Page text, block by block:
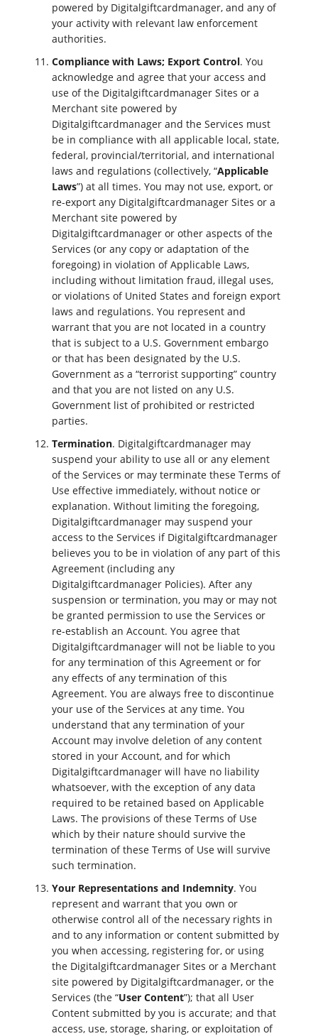
powered by Digitalgiftcardmanager, and any of
your activity with relevant law enforcement
authorities.
Compliance with Laws; Export Control. You
acknowledge and agree that your access and
use of the Digitalgiftcardmanager Sites or a
Merchant site powered by
Digitalgiftcardmanager and the Services must
be in compliance with all applicable local, state,
federal, provincial/territorial, and international
laws and regulations (collectively, “Applicable
Laws”) at all times. You may not use, export, or
re-export any Digitalgiftcardmanager Sites or a
Merchant site powered by
Digitalgiftcardmanager or other aspects of the
Services (or any copy or adaptation of the
foregoing) in violation of Applicable Laws,
including without limitation fraud, illegal uses,
or violations of United States and foreign export
laws and regulations. You represent and
warrant that you are not located in a country
that is subject to a U.S. Government embargo
or that has been designated by the U.S.
Government as a “terrorist supporting” country
and that you are not listed on any U.S.
Government list of prohibited or restricted
parties.
Termination. Digitalgiftcardmanager may
suspend your ability to use all or any element
of the Services or may terminate these Terms of
Use effective immediately, without notice or
explanation. Without limiting the foregoing,
Digitalgiftcardmanager may suspend your
access to the Services if Digitalgiftcardmanager
believes you to be in violation of any part of this
Agreement (including any
Digitalgiftcardmanager Policies). After any
suspension or termination, you may or may not
be granted permission to use the Services or
re-establish an Account. You agree that
Digitalgiftcardmanager will not be liable to you
for any termination of this Agreement or for
any effects of any termination of this
Agreement. You are always free to discontinue
your use of the Services at any time. You
understand that any termination of your
Account may involve deletion of any content
stored in your Account, and for which
Digitalgiftcardmanager will have no liability
whatsoever, with the exception of any data
required to be retained based on Applicable
Laws. The provisions of these Terms of Use
which by their nature should survive the
termination of these Terms of Use will survive
such termination.
Your Representations and Indemnity. You
represent and warrant that you own or
otherwise control all of the necessary rights in
and to any information or content submitted by
you when accessing, registering for, or using
the Digitalgiftcardmanager Sites or a Merchant
site powered by Digitalgiftcardmanager, or the
Services (the “User Content”); that all User
Content submitted by you is accurate; and that
access, use, storage, sharing, or exploitation of